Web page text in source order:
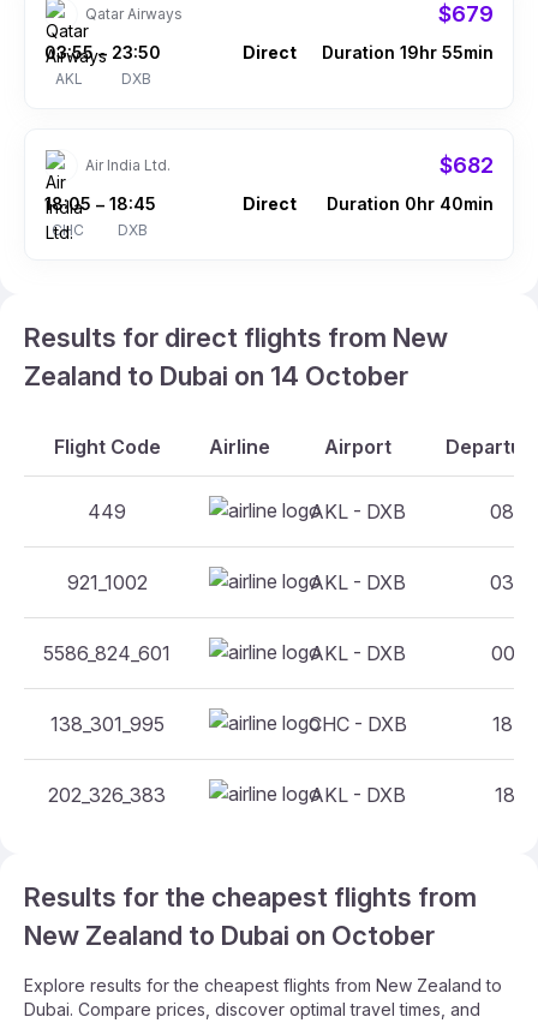
Qatar Airways $679
03:55
AKL
– 23:50
DXB
Direct Duration 19hr 55min
Air India Ltd. $682
18:05
CHC
– 18:45
DXB
Direct Duration 0hr 40min
Results for direct flights from New
Zealand to Dubai on 14 October
Flight Code Airline Airport
449 AKL - DXB
921_1002 AKL - DXB
5586_824_601 AKL - DXB
138_301_995 CHC - DXB
202_326_383 AKL - DXB
Results for the cheapest flights from
New Zealand to Dubai on October
Explore results for the cheapest flights from New Zealand to
Dubai. Compare prices, discover optimal travel times, and